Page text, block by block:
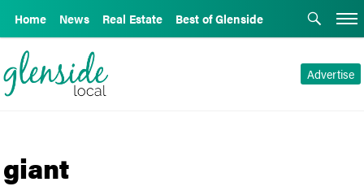
Home News Real Estate Best of Glenside
Advertise
giant